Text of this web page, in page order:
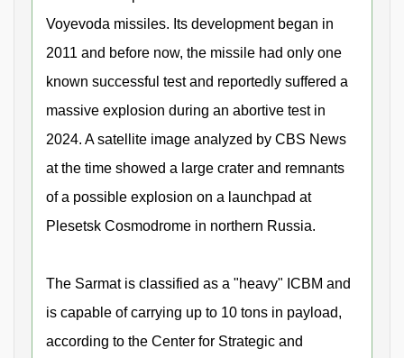
Voyevoda missiles. Its development began in
2011 and before now, the missile had only one
known successful test and reportedly suffered a
massive explosion during an abortive test in
2024. A satellite image analyzed by CBS News
at the time showed a large crater and remnants
of a possible explosion on a launchpad at
Plesetsk Cosmodrome in northern Russia.
The Sarmat is classified as a "heavy" ICBM and
is capable of carrying up to 10 tons in payload,
according to the Center for Strategic and